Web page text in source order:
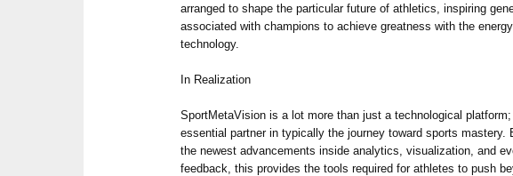
arranged to shape the particular future of athletics, inspiring
associated with champions to achieve greatness with the
technology.
In Realization
SportMetaVision is a lot more than just a technological
essential partner in typically the journey toward sports mastery.
the newest advancements inside analytics, visualization, and
feedback, this provides the tools required for athletes to push